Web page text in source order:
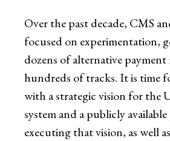
Over the past decade, CMS
focused on experimentation,
dozens of alternative
hundreds of tracks. It is time
with a strategic vision for the
system and a publicly
executing that vision, as well